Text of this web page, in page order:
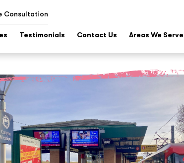
Consultation
Testimonials Contact Us Areas We Serve